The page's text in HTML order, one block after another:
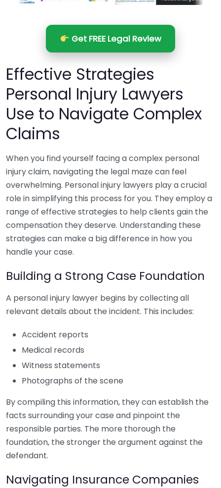
Get FREE Legal Review
Effective Strategies
Personal Injury Lawyers
Use to Navigate Complex
Claims
When you find yourself facing a complex personal
injury claim, navigating the legal maze can feel
overwhelming. Personal injury lawyers play a crucial
role in simplifying this process for you. They employ a
range of effective strategies to help clients gain the
compensation they deserve. Understanding these
strategies can make a big difference in how you
handle your case.
Building a Strong Case Foundation
A personal injury lawyer begins by collecting all
relevant details about the incident. This includes:
Accident reports
Medical records
Witness statements
Photographs of the scene
By compiling this information, they can establish the
facts surrounding your case and pinpoint the
responsible parties. The more thorough the
foundation, the stronger the argument against the
defendant.
Navigating Insurance Companies